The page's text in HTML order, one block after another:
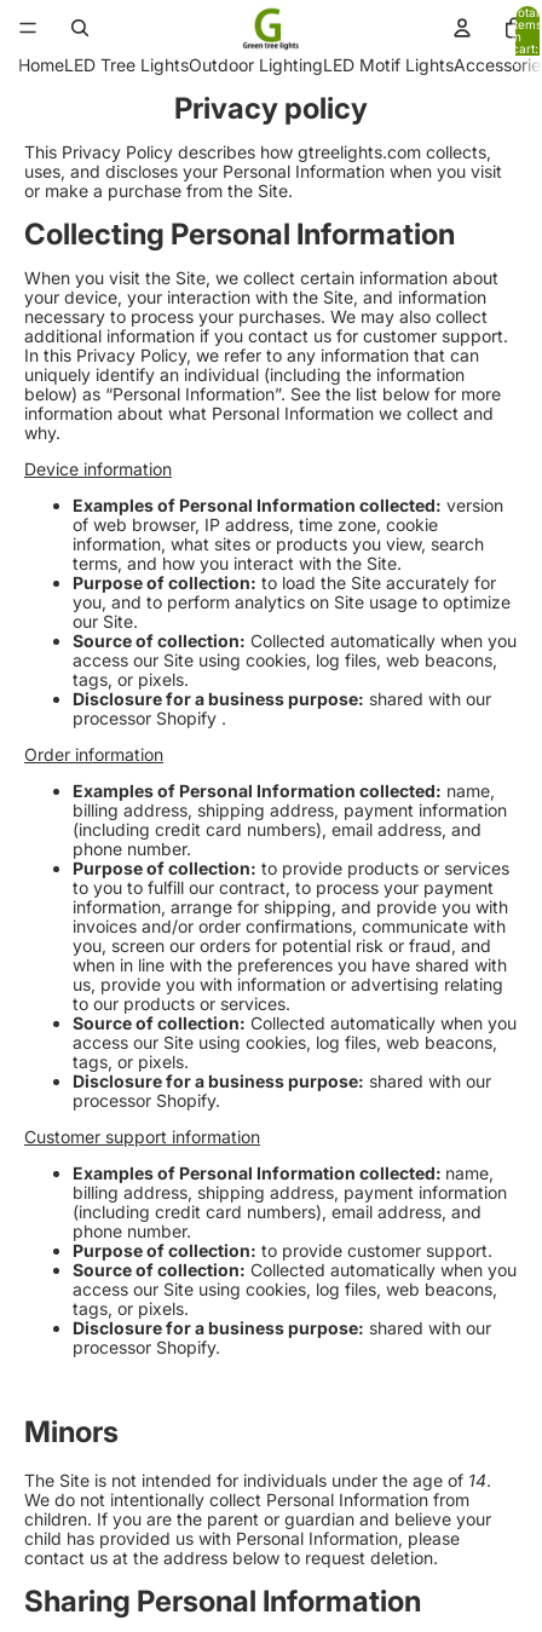
Total
items
in
cart:
0
HomeLED Tree LightsOutdoor LightingLED Motif Lights
Privacy policy
This Privacy Policy describes how gtreelights.com collects,
uses, and discloses your Personal Information when you visit
or make a purchase from the Site.
Collecting Personal Information
When you visit the Site, we collect certain information about
your device, your interaction with the Site, and information
necessary to process your purchases. We may also collect
additional information if you contact us for customer support.
In this Privacy Policy, we refer to any information that can
uniquely identify an individual (including the information
below) as “Personal Information”. See the list below for more
information about what Personal Information we collect and
why.
Device information
Examples of Personal Information collected: version
of web browser, IP address, time zone, cookie
information, what sites or products you view, search
terms, and how you interact with the Site.
Purpose of collection: to load the Site accurately for
you, and to perform analytics on Site usage to optimize
our Site.
Source of collection: Collected automatically when you
access our Site using cookies, log files, web beacons,
tags, or pixels.
Disclosure for a business purpose: shared with our
processor Shopify .
Order information
Examples of Personal Information collected: name,
billing address, shipping address, payment information
(including credit card numbers), email address, and
phone number.
Purpose of collection: to provide products or services
to you to fulfill our contract, to process your payment
information, arrange for shipping, and provide you with
invoices and/or order confirmations, communicate with
you, screen our orders for potential risk or fraud, and
when in line with the preferences you have shared with
us, provide you with information or advertising relating
to our products or services.
Source of collection: Collected automatically when you
access our Site using cookies, log files, web beacons,
tags, or pixels.
Disclosure for a business purpose: shared with our
processor Shopify.
Customer support information
Examples of Personal Information collected: name,
billing address, shipping address, payment information
(including credit card numbers), email address, and
phone number.
Purpose of collection: to provide customer support.
Source of collection: Collected automatically when you
access our Site using cookies, log files, web beacons,
tags, or pixels.
Disclosure for a business purpose: shared with our
processor Shopify.
Minors
The Site is not intended for individuals under the age of 14.
We do not intentionally collect Personal Information from
children. If you are the parent or guardian and believe your
child has provided us with Personal Information, please
contact us at the address below to request deletion.
Sharing Personal Information